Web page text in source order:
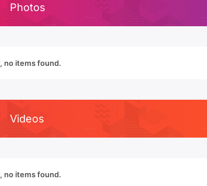
Photos
no items found.
Videos
no items found.